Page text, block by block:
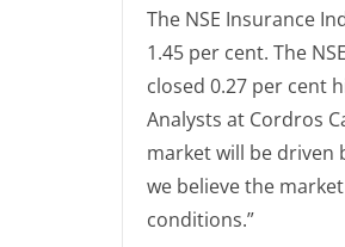
The NSE Insurance
1.45 per cent. The
closed 0.27 per cent
Analysts at Cordros
market will be driven
we believe the
conditions.”